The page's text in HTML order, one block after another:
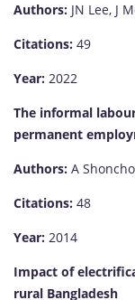
Authors: JN Lee, J
Citations: 49
Year: 2022
The informal
permanent
Authors: A
Citations: 48
Year: 2014
Impact of
rural Bangladesh